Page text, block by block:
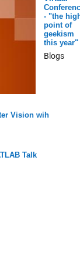
- "the
point of
geekism
this year"
Blogs
Vision wih
Talk